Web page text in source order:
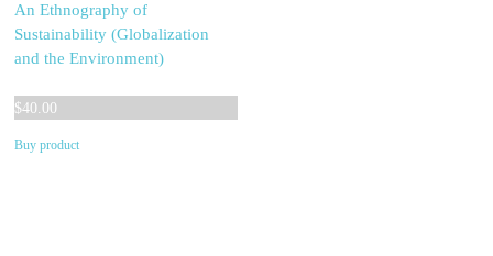
An Ethnography of
Sustainability (Globalization
and the Environment)
$40.00
Buy product